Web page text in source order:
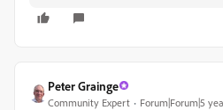
Peter Grainge
Community Expert Forum|Forum|5